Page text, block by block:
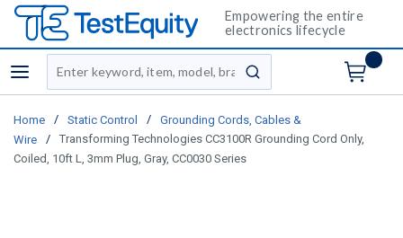
Empowering the entire
electronics lifecycle
menu
Site Search
submit search
Home / Static Control /
Grounding Cords, Cables &
Wire
/
Transforming Technologies CC3100R Grounding Cord Only,
Coiled, 10ft L, 3mm Plug, Gray, CC0030 Series